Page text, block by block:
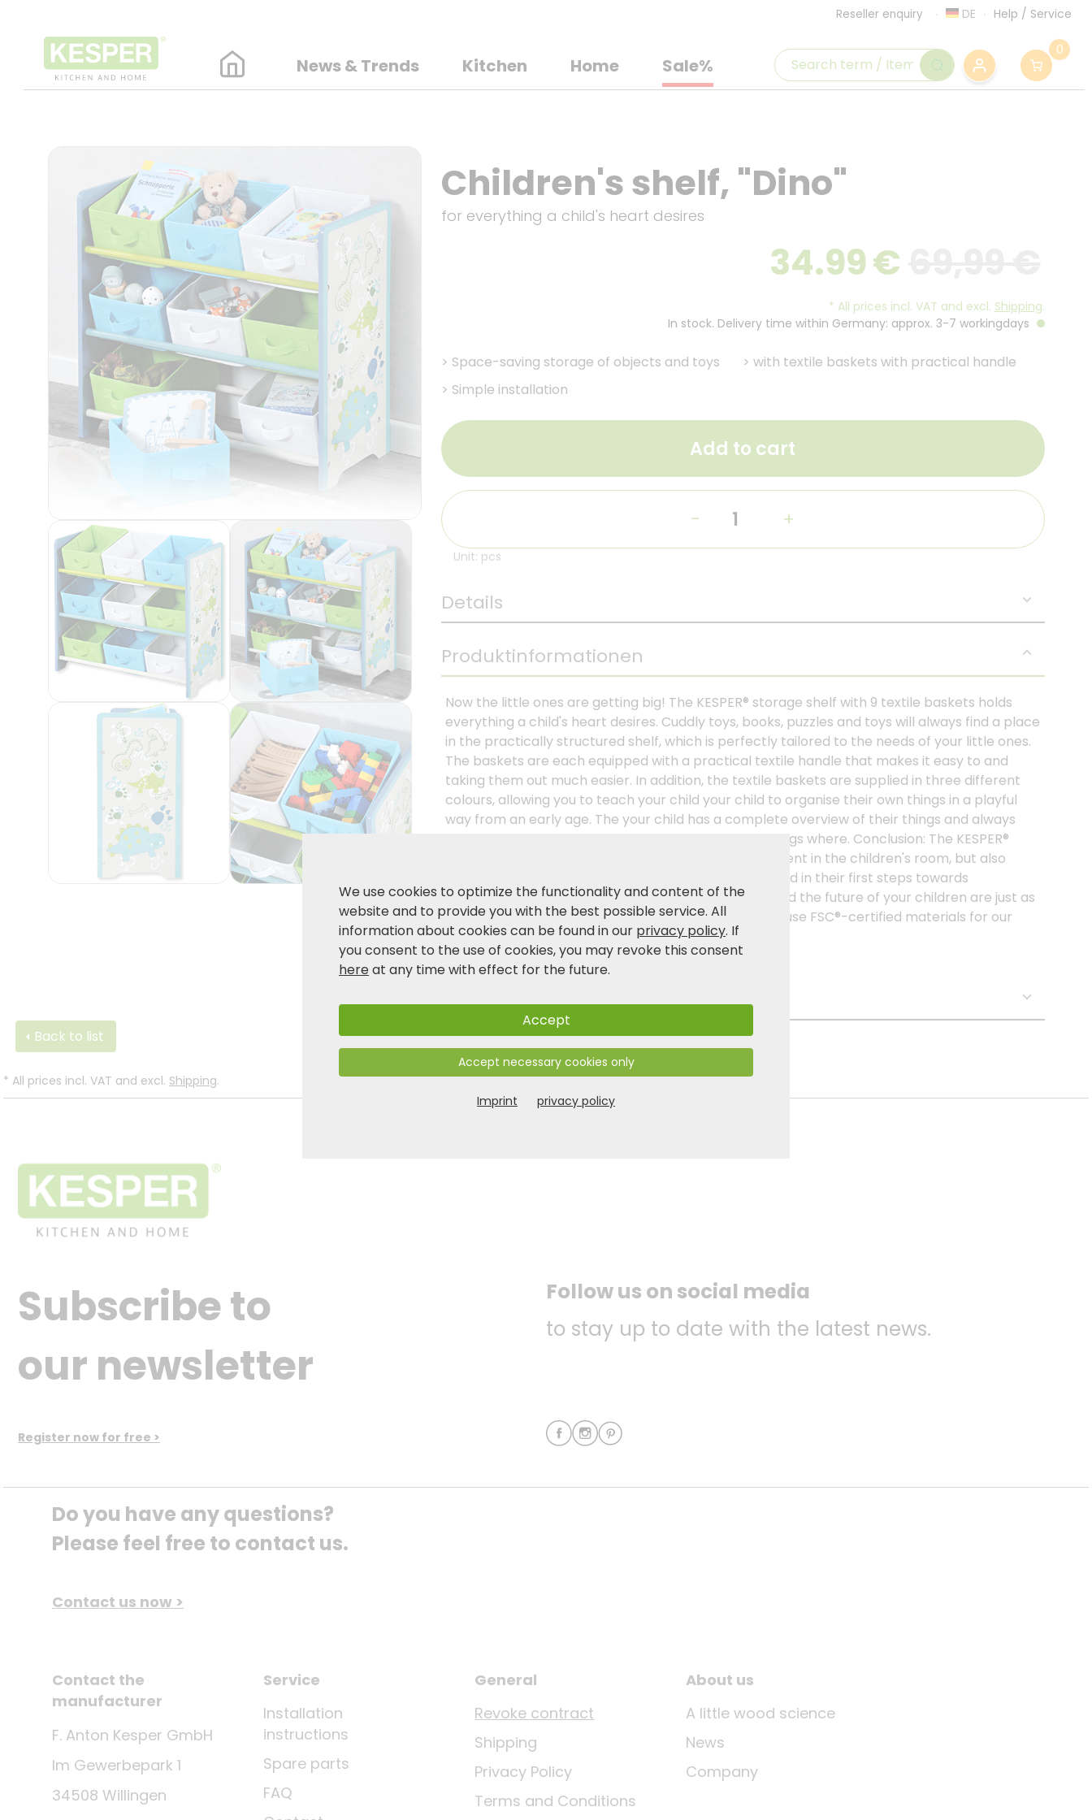
Reseller enquiry DE Help / Service
News & Trends Kitchen Home Sale%
0
Children's shelf, "Dino"
for everything a child's heart desires
34.99€
* All prices incl. VAT and excl. Shipping.
In stock. Delivery time within Germany: approx. 3-7 workingdays
> Space-saving storage of objects and toys > with textile baskets with practical handle
> Simple installation
Add to cart
- +
Unit: pcs
Details
Produktinformationen
Now the little ones are getting big! The KESPER® storage shelf with 9 textile baskets holds
everything a child's heart desires. Cuddly toys, books, puzzles and toys will always find a place
in the practically structured shelf, which is perfectly tailored to the needs of your little ones.
The baskets are each equipped with a practical textile handle that makes it easy to and
taking them out much easier. In addition, the textile baskets are supplied in three different
colours, allowing you to teach your child your child to organise their own things in a playful
way from an early age. The your child has a complete overview of their things and always
knows what belongs where. always knows what belongs where. Conclusion: The KESPER®
storage shelf is not only an attractive furnishing element in the children's room, but also
playfully brings order to it. the room. Support your child in their first steps towards
independence. independence. As the environment and the future of your children are just as
important to us as they are to you as you do, we only use FSC®-certified materials for our
children's furniture! material!
Product and safety informations:
Back to list
* All prices incl. VAT and excl. Shipping.
Subscribe to
our newsletter
Register now for free >
Follow us on social media
to stay up to date with the latest news.
Do you have any questions?
Please feel free to contact us.
Contact us now >
Contact the
manufacturer
F. Anton Kesper GmbH
Im Gewerbepark 1
34508 Willingen
Service
Installation
instructions
Spare parts
FAQ
General
Revoke contract
Shipping
Privacy Policy
Terms and Conditions
About us
A little wood science
News
Company
We use cookies to optimize the functionality and content of the
website and to provide you with the best possible service. All
information about cookies can be found in our privacy policy. If
you consent to the use of cookies, you may revoke this consent
here at any time with effect for the future.
Accept
Accept necessary cookies only
Imprint privacy policy